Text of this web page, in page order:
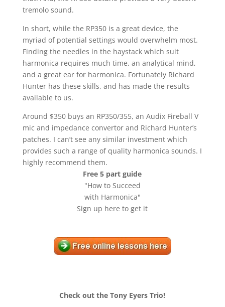
tremolo sound.
In short, while the RP350 is a great device, the
myriad of potential settings would overwhelm most.
Finding the needles in the haystack which suit
harmonica requires much time, an analytical mind,
and a great ear for harmonica. Fortunately Richard
Hunter has these skills, and has made the results
available to us.
Around $350 buys an RP350/355, an Audix Fireball V
mic and impedance convertor and Richard Hunter’s
patches. I can’t see any similar investment which
provides such a range of quality harmonica sounds. I
highly recommend them.
Free 5 part guide
"How to Succeed
with Harmonica"
Sign up here to get it
Check out the Tony Eyers Trio!